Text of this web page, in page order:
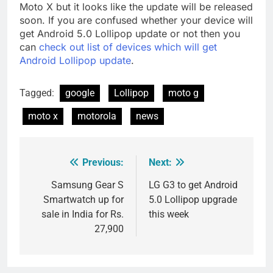
Moto X but it looks like the update will be released
soon. If you are confused whether your device will
get Android 5.0 Lollipop update or not then you
can check out list of devices which will get
Android Lollipop update.
Tagged: google Lollipop
moto g
moto x
motorola news
navigation
Previous:
Samsung Gear S
Smartwatch up for
sale in India for Rs.
27,900
Next:
LG G3 to get Android
5.0 Lollipop upgrade
this week